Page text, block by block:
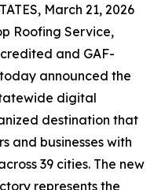
March 21, 2026
Roofing Service,
and GAF-
announced the
digital
destination that
and businesses with
39 cities. The new
represents the